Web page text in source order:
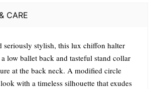
CARE
seriously stylish, this lux chiffon halter
low ballet back and tasteful stand collar
at the back neck. A modified circle
with a timeless silhouette that exudes